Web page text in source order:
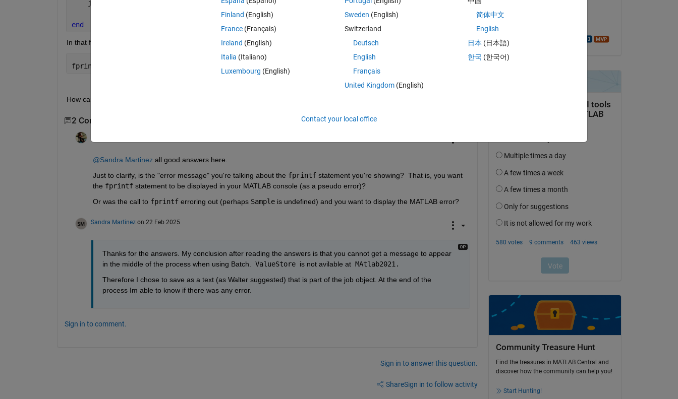
    job(nn)=batch(@myFUN,1,{matfiles,k,Parameters,base_folder,saveflag,Plot_Figures},
'CaptureDiary',true);
end
In that function I have an error message that tells me that this image could not be processed for some reason
fprintf(fileID,
How can I make that error message appear in the console when I am using batch?
2 Comments
@Sandra Martinez all good answers here.
Just to clarify, is the "error message" you're talking about the fprintf statement you're showing?  That is, you want
the fprintf statement to be displayed in your MATLAB console (as a pseudo error)?
Or was the call to fprintf erroring out (perhaps Sample is undefined) and you want to display the MATLAB error?
Sandra Martinez on 22 Feb 2025
Thanks for the answers. My conclusion after reading the answers is that you cannot get a message to appear
in the middle of the process when using Batch. ValueStore is not avilable at MAtlab2021.
Therefore I chose to save as a text (as Walter suggested) that is part of the job object. At the end of the
process Im able to know if there was any error.
Sign in to comment.
Sign in to answer this question.
ShareSign in to follow activity
Community Treasure Hunt
Find the treasures in MATLAB Central and
discover how the community can help you!
Start Hunting!
Finland (English)
France (Français)
Ireland (English)
Italia (Italiano)
Luxembourg (English)
Sweden (English)
Switzerland
Deutsch
English
Français
United Kingdom(English)
简体中文
English
日本 (日本語)
한국 (한국어)
Contact your local office